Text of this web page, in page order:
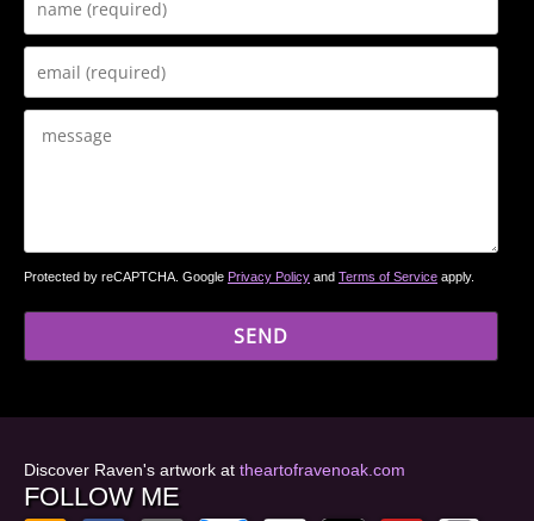
Protected by reCAPTCHA. Google Privacy Policy and Terms of Service apply.
Discover Raven's artwork at theartofravenoak.com
FOLLOW ME